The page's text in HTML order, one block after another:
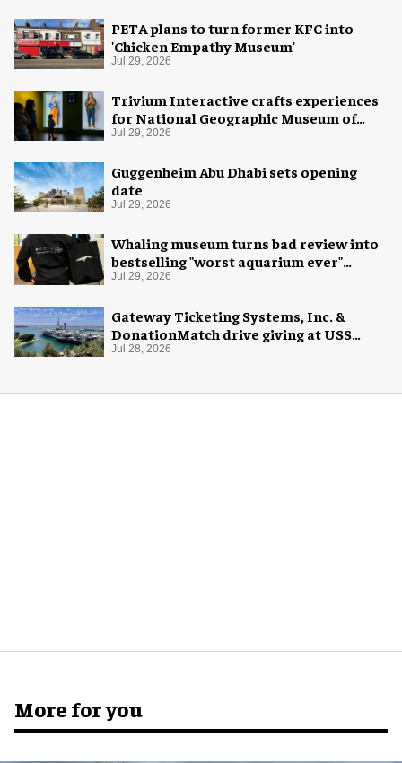
PETA plans to turn former KFC into
'Chicken Empathy Museum'
Jul 29, 2026
Trivium Interactive crafts experiences
for National Geographic Museum of
Exploration
Jul 29, 2026
Guggenheim Abu Dhabi sets opening
date
Jul 29, 2026
Whaling museum turns bad review into
bestselling "worst aquarium ever"
merch
Jul 29, 2026
Gateway Ticketing Systems, Inc. &
DonationMatch drive giving at USS
Midway Museum
Jul 28, 2026
More for you